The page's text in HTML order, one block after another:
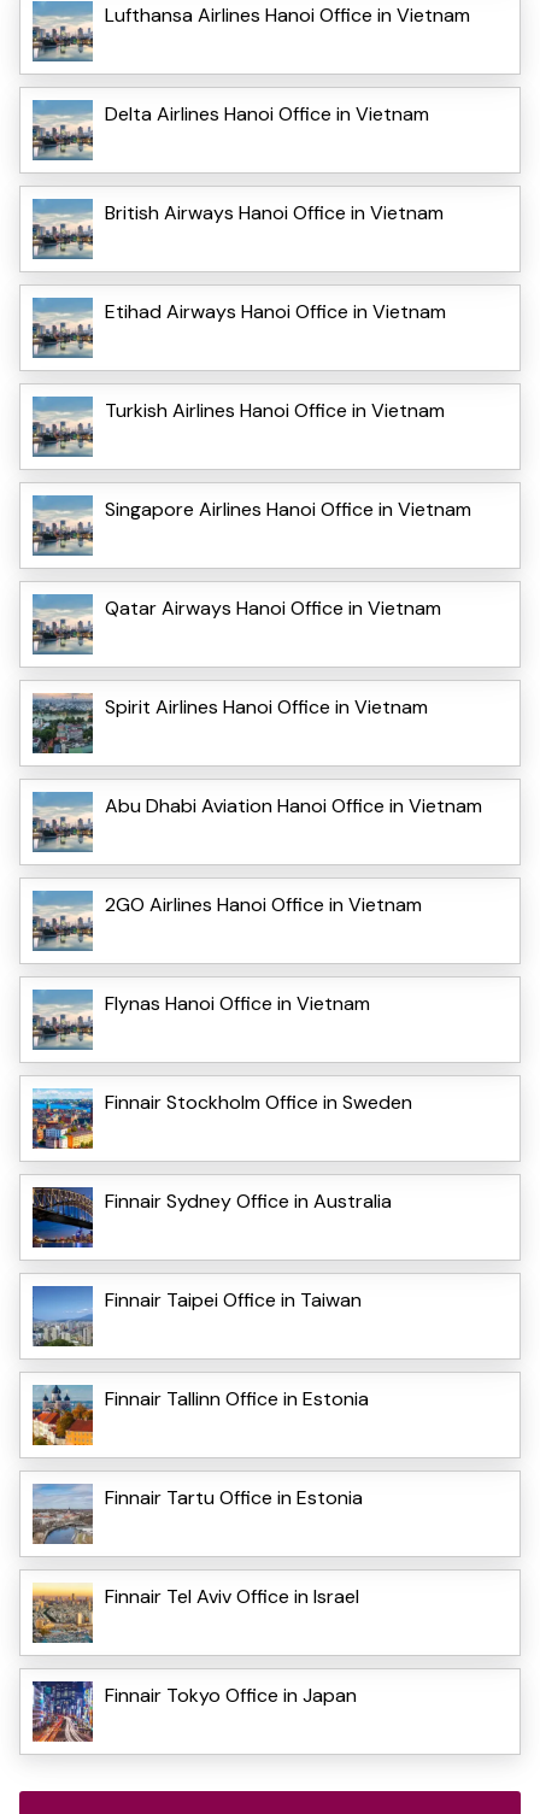
Lufthansa Airlines Hanoi Office in Vietnam
Delta Airlines Hanoi Office in Vietnam
British Airways Hanoi Office in Vietnam
Etihad Airways Hanoi Office in Vietnam
Turkish Airlines Hanoi Office in Vietnam
Singapore Airlines Hanoi Office in Vietnam
Qatar Airways Hanoi Office in Vietnam
Spirit Airlines Hanoi Office in Vietnam
Abu Dhabi Aviation Hanoi Office in Vietnam
2GO Airlines Hanoi Office in Vietnam
Flynas Hanoi Office in Vietnam
Finnair Stockholm Office in Sweden
Finnair Sydney Office in Australia
Finnair Taipei Office in Taiwan
Finnair Tallinn Office in Estonia
Finnair Tartu Office in Estonia
Finnair Tel Aviv Office in Israel
Finnair Tokyo Office in Japan